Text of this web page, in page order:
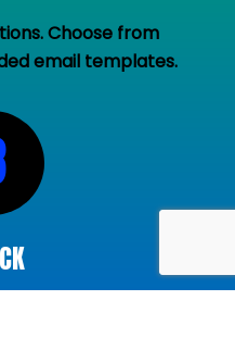
Choose from
email templates.